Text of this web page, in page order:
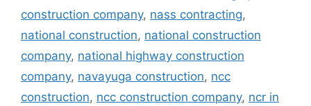
construction company, nass contracting,
national construction, national construction
company, national highway construction
company, navayuga construction, ncc
construction, ncc construction company, ncr in